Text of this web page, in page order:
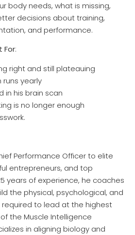
body needs, what is missing,
decisions about training,
and performance.
For:
right and still plateauing
runs yearly
in his brain scan
is no longer enough
Performance Officer to elite
entrepreneurs, and top
years of experience, he coaches
the physical, psychological, and
to lead at the highest
the Muscle Intelligence
in aligning biology and